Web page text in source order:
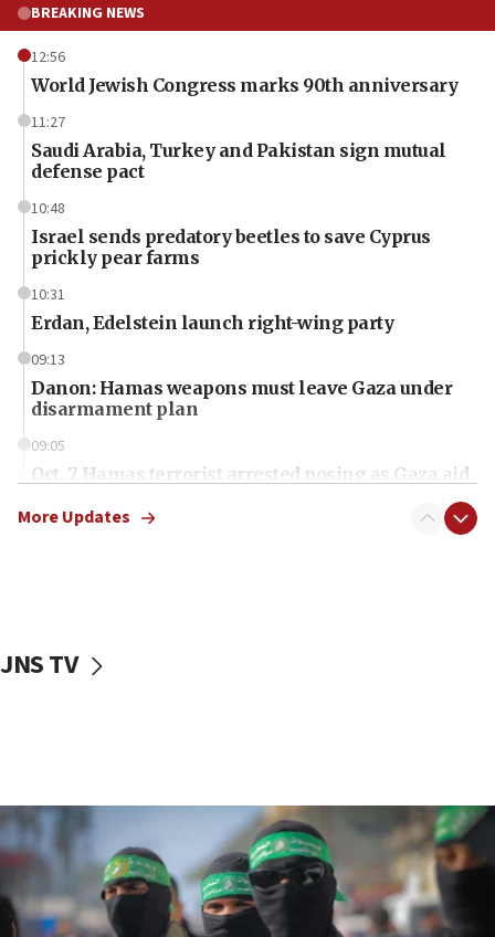
BREAKING NEWS
12:56
World Jewish Congress marks 90th anniversary
11:27
Saudi Arabia, Turkey and Pakistan sign mutual
defense pact
10:48
Israel sends predatory beetles to save Cyprus
prickly pear farms
10:31
Erdan, Edelstein launch right-wing party
09:13
Danon: Hamas weapons must leave Gaza under
disarmament plan
09:05
Oct. 7 Hamas terrorist arrested posing as Gaza aid
vessels under Iran blockade
06:55
Palestinians attack Israeli civilians who
accidentally entered Jenin in Samaria
06:50
More Updates
JNS TV